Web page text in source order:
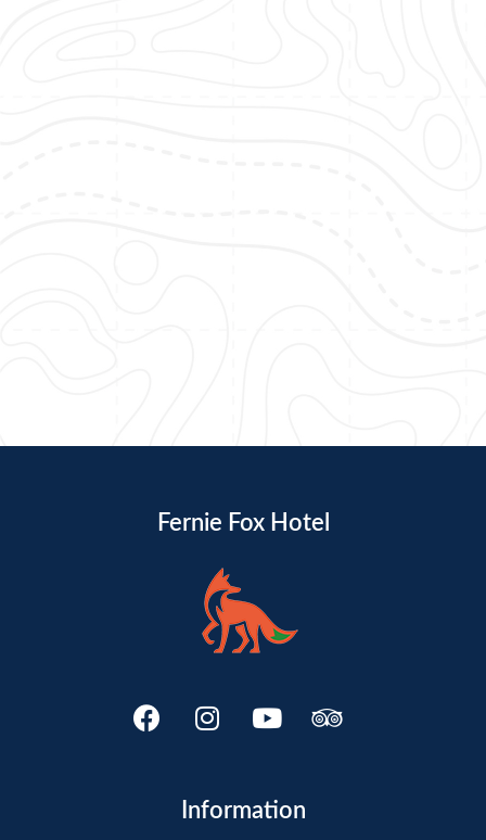
Fernie Fox Hotel
Information